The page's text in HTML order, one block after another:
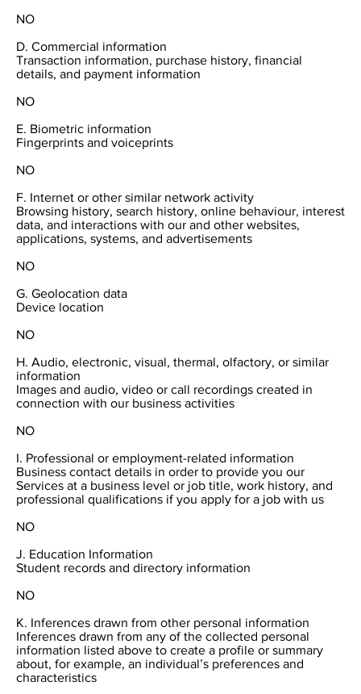
NO
D. Commercial information
Transaction information, purchase history, financial
details, and payment information
NO
E. Biometric information
Fingerprints and voiceprints
NO
F. Internet or other similar network activity
Browsing history, search history, online behaviour, interest
data, and interactions with our and other websites,
applications, systems, and advertisements
NO
G. Geolocation data
Device location
NO
H. Audio, electronic, visual, thermal, olfactory, or similar
information
Images and audio, video or call recordings created in
connection with our business activities
NO
I. Professional or employment-related information
Business contact details in order to provide you our
Services at a business level or job title, work history, and
professional qualifications if you apply for a job with us
NO
J. Education Information
Student records and directory information
NO
K. Inferences drawn from other personal information
Inferences drawn from any of the collected personal
information listed above to create a profile or summary
about, for example, an individual’s preferences and
characteristics